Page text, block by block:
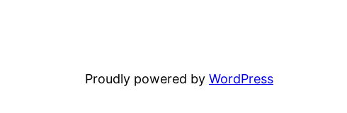
Proudly powered by WordPress